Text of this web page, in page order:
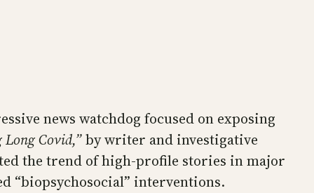
news watchdog focused on exposing
Long Covid,”by writer and investigative
the trend of high-profile stories in major
“biopsychosocial” interventions.